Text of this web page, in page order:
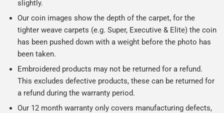
slightly.
Our coin images show the depth of the carpet, for the
tighter weave carpets (e.g. Super, Executive & Elite) the coin
has been pushed down with a weight before the photo has
been taken.
Embroidered products may not be returned for a refund.
This excludes defective products, these can be returned for
a refund during the warranty period.
Our 12 month warranty only covers manufacturing defects,